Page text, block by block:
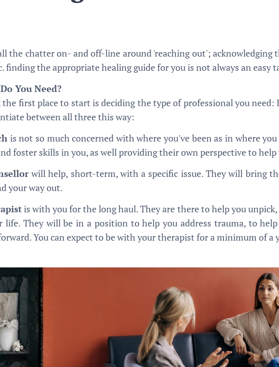
the chatter on- and off-line around 'reaching out'; acknowledging
finding the appropriate healing guide for you is not always an easy
You Need?
first place to start is deciding the type of professional you need:
between all three this way:
is not so much concerned with where you've been as in where
foster skills in you, as well providing their own perspective to
will help, short-term, with a specific issue. They will bring
your way out.
is with you for the long haul. They are there to help you
life. They will be in a position to help you address trauma, to
You can expect to be with your therapist for a minimum of a